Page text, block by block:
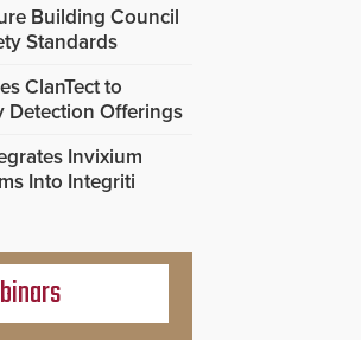
Building Council
Standards
ClanTect to
Detection Offerings
Invixium
Into Integriti